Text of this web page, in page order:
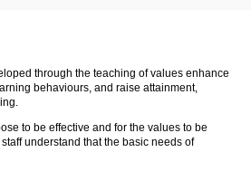
through the teaching of values enhance
behaviours, and raise attainment,
to be effective and for the values to be
understand that the basic needs of